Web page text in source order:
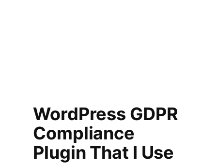
WordPress GDPR
Compliance
Plugin That I Use